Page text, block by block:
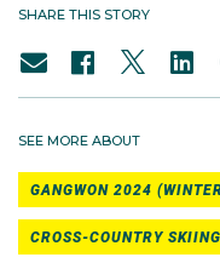
SHARE THIS STORY
SEE MORE ABOUT
GANGWON 2024
CROSS-COUNTRY SKIING